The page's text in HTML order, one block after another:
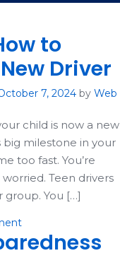
to
Driver
7, 2024 by Web
child is now a new
big milestone in your
too fast. You’re
Teen drivers
You […]